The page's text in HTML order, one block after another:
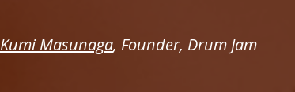
Kumi Masunaga, Founder, Drum Jam